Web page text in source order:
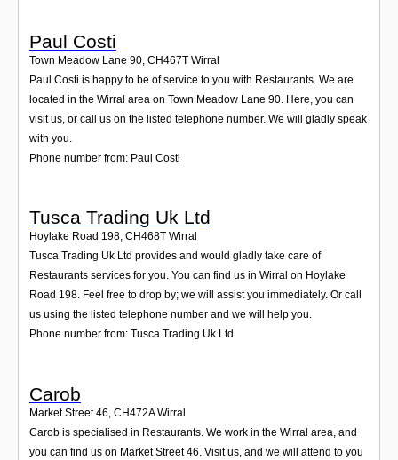
Paul Costi
Town Meadow Lane 90 CH467T Wirral
Paul Costi is happy to be of service to you with Restaurants. We are
located in the Wirral area on Town Meadow Lane 90. Here, you can
visit us, or call us on the listed telephone number. We will gladly speak
with you.
Phone number from: Paul Costi
Tusca Trading Uk Ltd
Hoylake Road 198, CH468T Wirral
Tusca Trading Uk Ltd provides and would gladly take care of
Restaurants services for you. You can find us in Wirral on Hoylake
Road 198. Feel free to drop by; we will assist you immediately. Or call
us using the listed telephone number and we will help you.
Phone number from: Tusca Trading Uk Ltd
Carob
Market Street 46 CH472A Wirral
Carob is specialised in Restaurants. We work in the Wirral area, and
you can find us on Market Street 46. Visit us, and we will attend to you